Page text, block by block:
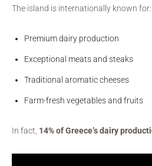
The island is internationally known for:
Premium dairy production
Exceptional meats and steaks
Traditional aromatic cheeses
Farm-fresh vegetables and fruits
In fact, 14% of Greece’s dairy